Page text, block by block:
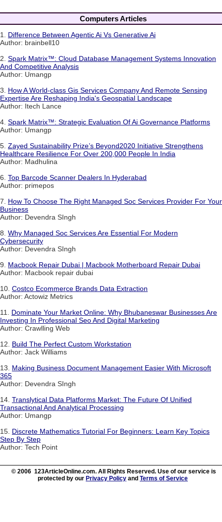
Computers Articles
1. Difference Between Agentic Ai Vs Generative Ai
Author: brainbell10
2. Spark Matrix™: Cloud Database Management Systems Innovation
And Competitive Analysis
Author: Umangp
3. How A World-class Gis Services Company And Remote Sensing
Expertise Are Reshaping India's Geospatial Landscape
Author: Itech Lance
4. Spark Matrix™: Strategic Evaluation Of Ai Governance Platforms
Author: Umangp
5. Zayed Sustainability Prize’s Beyond2020 Initiative Strengthens
Healthcare Resilience For Over 200,000 People In India
Author: Madhulina
6. Top Barcode Scanner Dealers In Hyderabad
Author: primepos
7. How To Choose The Right Managed Soc Services Provider For Your
Business
Author: Devendra SIngh
8. Why Managed Soc Services Are Essential For Modern
Cybersecurity
Author: Devendra SIngh
9. Macbook Repair Dubai | Macbook Motherboard Repair Dubai
Author: Macbook repair dubai
10. Costco Ecommerce Brands Data Extraction
Author: Actowiz Metrics
11. Dominate Your Market Online: Why Bhubaneswar Businesses Are
Investing In Professional Seo And Digital Marketing
Author: Crawlling Web
12. Build The Perfect Custom Workstation
Author: Jack Williams
13. Making Business Document Management Easier With Microsoft
365
Author: Devendra SIngh
14. Translytical Data Platforms Market: The Future Of Unified
Transactional And Analytical Processing
Author: Umangp
15. Discrete Mathematics Tutorial For Beginners: Learn Key Topics
Step By Step
Author: Tech Point
© 2006 123ArticleOnline.com. All Rights Reserved. Use of our service is
protected by our Privacy Policy and Terms of Service